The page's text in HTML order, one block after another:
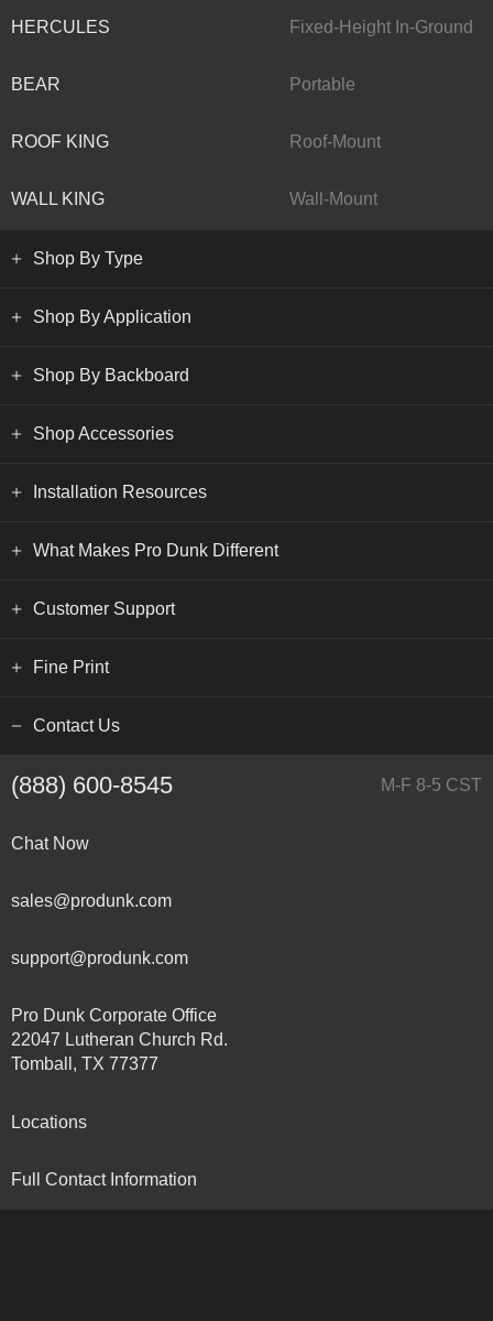
HERCULES Fixed-Height In-Ground
BEAR Portable
ROOF KING Roof-Mount
WALL KING Wall-Mount
Shop By Type
Shop By Application
Shop By Backboard
Shop Accessories
Installation Resources
What Makes Pro Dunk Different
Customer Support
Fine Print
Contact Us
(888) 600-8545 M-F 8-5 CST
Chat Now
sales@produnk.com
support@produnk.com
Pro Dunk Corporate Office
22047 Lutheran Church Rd.
Tomball, TX 77377
Locations
Full Contact Information